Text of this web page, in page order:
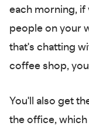
each morning, if
people on your
that's chatting
coffee shop,
You'll also get
the office,